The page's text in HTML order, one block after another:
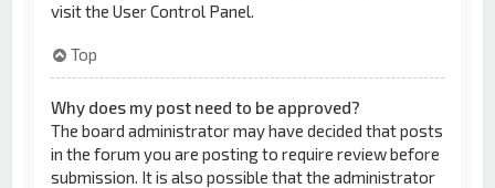
visit the User Control Panel.
Top
Why does my post need to be approved?
The board administrator may have decided that posts
in the forum you are posting to require review before
submission. It is also possible that the administrator